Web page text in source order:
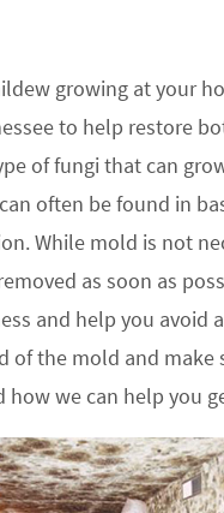
growing at your
to help restore
of fungi that can
often be found in
While mold is not
as soon as
and help you avoid
the mold and make
we can help you